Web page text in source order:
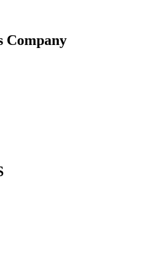
Company